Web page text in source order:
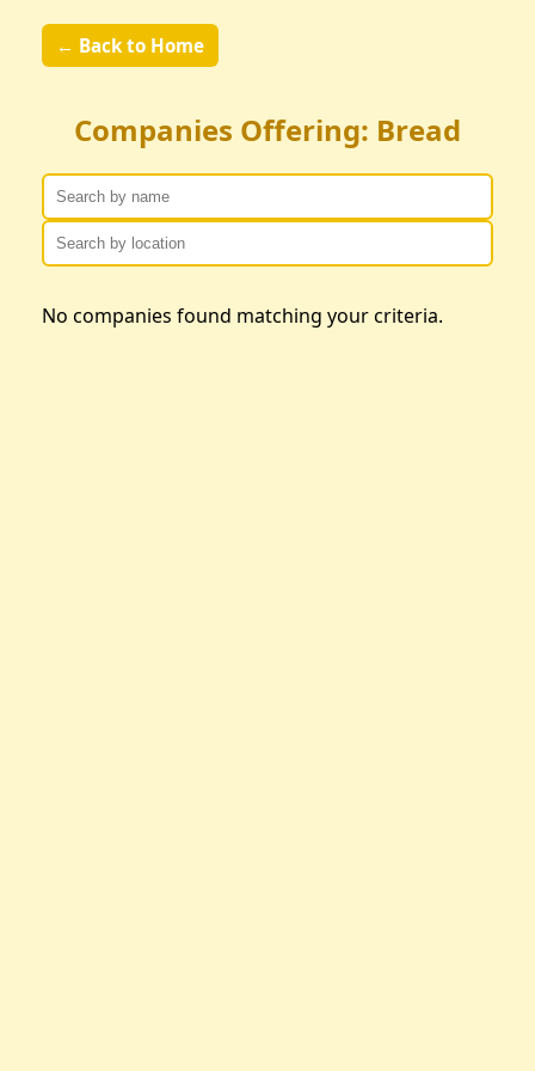
← Back to Home
Companies Offering: Bread
No companies found matching your criteria.